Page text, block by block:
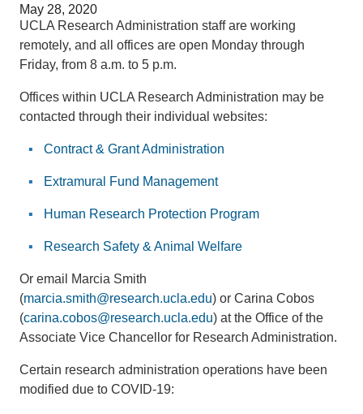
COVID signage
May 28, 2020
UCLA Research Administration staff are working
remotely, and all offices are open Monday through
Friday, from 8 a.m. to 5 p.m.
Offices within UCLA Research Administration may be
contacted through their individual websites:
Contract & Grant Administration
Extramural Fund Management
Human Research Protection Program
Research Safety & Animal Welfare
Or email Marcia Smith
(marcia.smith@research.ucla.edu) or Carina Cobos
(carina.cobos@research.ucla.edu) at the Office of the
Associate Vice Chancellor for Research Administration.
Certain research administration operations have been
modified due to COVID-19: